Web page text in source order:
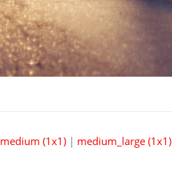
medium (1x1) | medium_large (1x1)